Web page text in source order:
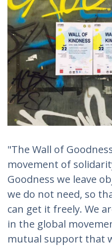
"The Wall of
movement of
Goodness we leave
we do not need, so
can get it freely. We
in the global
mutual support that